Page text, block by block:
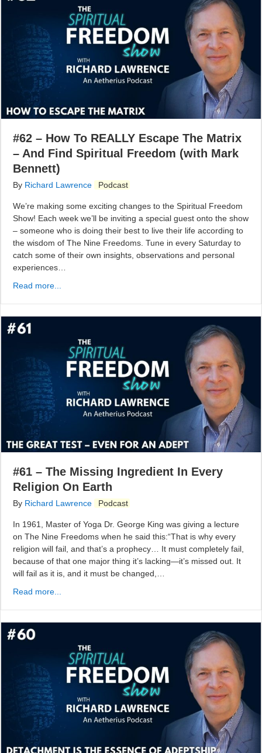
#62 – How To REALLY Escape The Matrix
– And Find Spiritual Freedom (with Mark
Bennett)
By Richard Lawrence Podcast
We’re making some exciting changes to the Spiritual Freedom
Show! Each week we’ll be inviting a special guest onto the show
– someone who is doing their best to live their life according to
the wisdom of The Nine Freedoms. Tune in every Saturday to
catch some of their own insights, observations and personal
experiences…
Read more...
#61 – The Missing Ingredient In Every
Religion On Earth
By Richard Lawrence Podcast
In 1961, Master of Yoga Dr. George King was giving a lecture
on The Nine Freedoms when he said this:“That is why every
religion will fail, and that’s a prophecy… It must completely fail,
because of that one major thing it’s lacking—it’s missed out. It
will fail as it is, and it must be changed,…
Read more...